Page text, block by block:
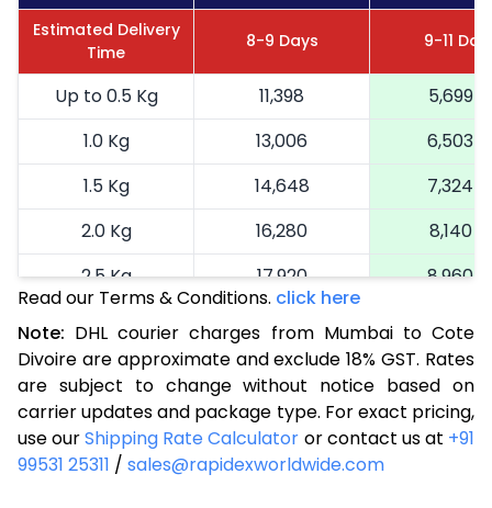
Estimated Delivery
Time
8-9 Days 9-11
Up to 0.5 Kg 11,398
5,699
1.0 Kg
13,006
6,503
1.5 Kg
14,648
7,324
2.0 Kg
16,280
8,140
2.5 Kg
17,920
8,960
18,742
3.5 Kg
19,566
9,783
4.0 Kg
20,390
10,195
4.5 Kg
21,216
Read our Terms & Conditions. click here
Note: DHL courier charges from Mumbai to Cote
Divoire are approximate and exclude 18% GST. Rates
are subject to change without notice based on
carrier updates and package type. For exact pricing,
use ourShipping Rate Calculator or contact us at +91
99531 25311 / sales@rapidexworldwide.com